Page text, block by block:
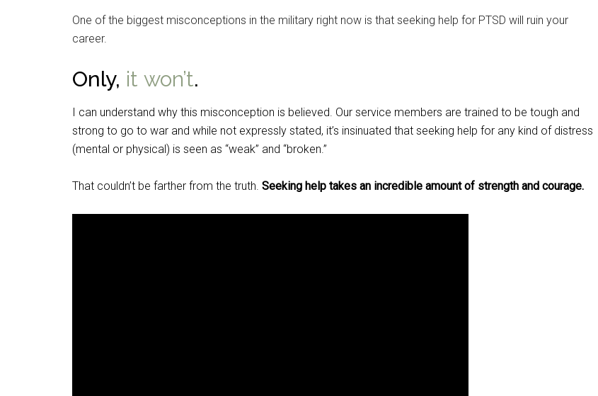
One of the biggest misconceptions in the military right now is that seeking help for PTSD will ruin your
career.
Only, it won’t.
I can understand why this misconception is believed. Our service members are trained to be tough and
strong to go to war and while not expressly stated, it’s insinuated that seeking help for any kind of distress
(mental or physical) is seen as “weak” and “broken.”
That couldn’t be farther from the truth. Seeking help takes an incredible amount of strength and courage.